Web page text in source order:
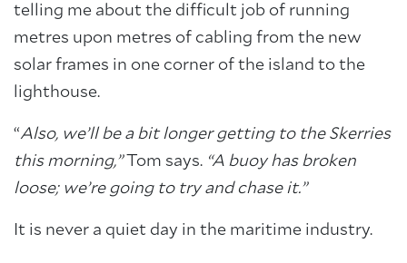
telling me about the difficult job of running
metres upon metres of cabling from the new
solar frames in one corner of the island to the
lighthouse.
“Also, we’ll be a bit longer getting to the Skerries
this morning,”Tom says. “A buoy has broken
loose; we’re going to try and chase it.”
It is never a quiet day in the maritime industry.